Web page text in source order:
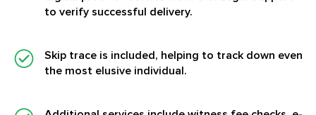
to verify successful delivery.
Skip trace is included, helping to track down even
the most elusive individual.